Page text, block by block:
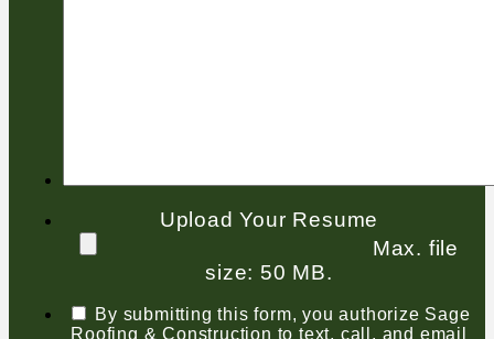
Upload Your Resume
Max. file
size: 50 MB.
By submitting this form, you authorize Sage
Roofing & Construction to text, call, and email